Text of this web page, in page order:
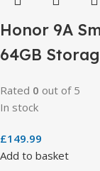
Honor 9A
64GB
Rated 0 out of 5
In stock
£149.99
Add to basket